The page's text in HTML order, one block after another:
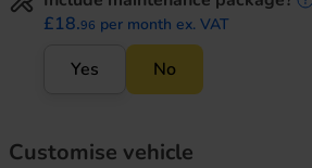
£18.96 per month ex. VAT
Yes No
Customise vehicle